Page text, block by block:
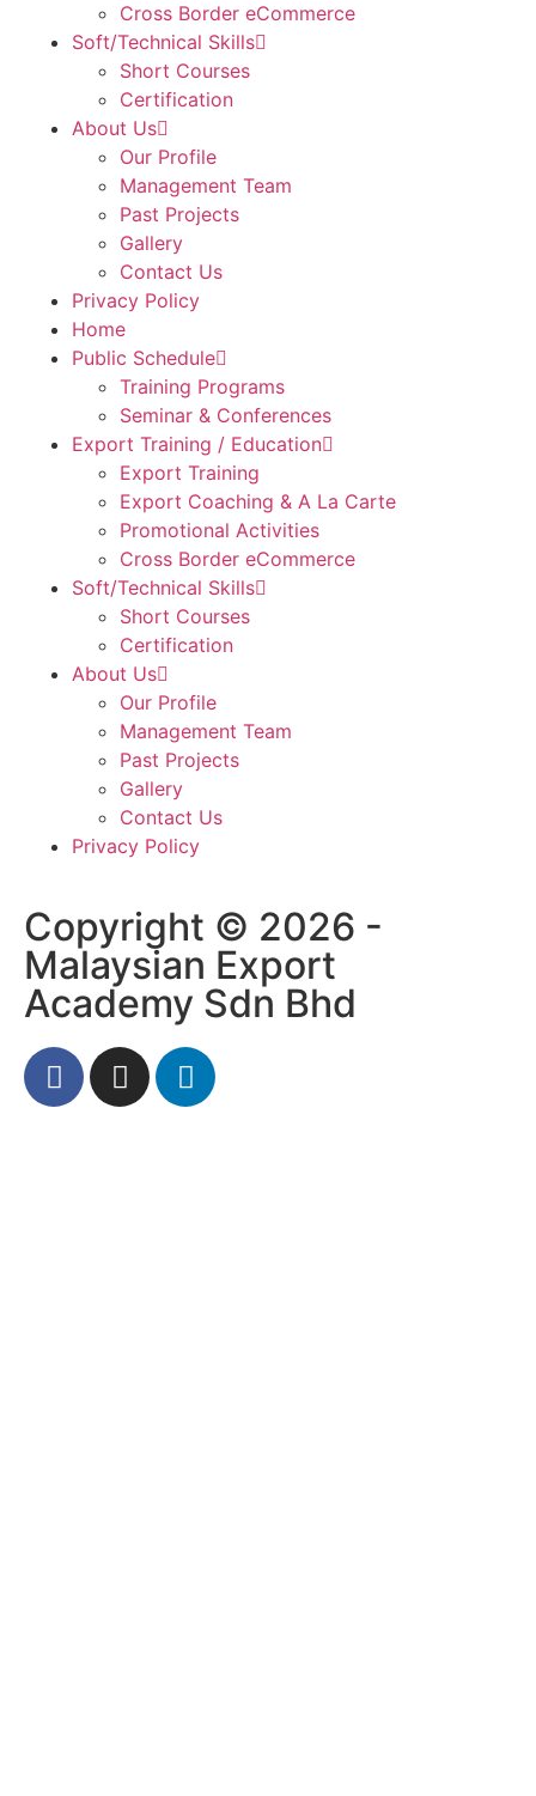
Cross Border eCommerce
Soft/Technical Skills
Short Courses
Certification
About Us
Our Profile
Management Team
Past Projects
Gallery
Contact Us
Privacy Policy
Home
Public Schedule
Training Programs
Seminar & Conferences
Export Training / Education
Export Training
Export Coaching & A La Carte
Promotional Activities
Cross Border eCommerce
Soft/Technical Skills
Short Courses
Certification
About Us
Our Profile
Management Team
Past Projects
Gallery
Contact Us
Privacy Policy
Copyright © 2026 -
Malaysian Export
Academy Sdn Bhd